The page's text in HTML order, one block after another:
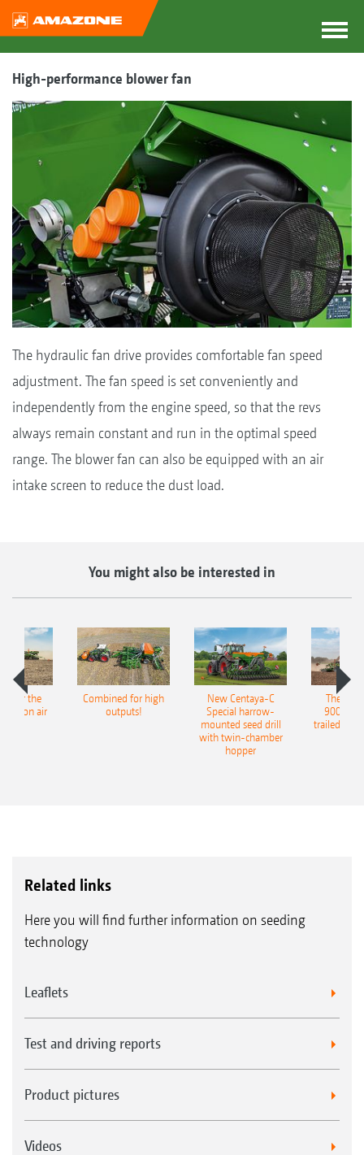
High-performance blower fan
The hydraulic fan drive provides comfortable fan speed
adjustment. The fan speed is set conveniently and
independently from the engine speed, so that the revs
always remain constant and run in the optimal speed
range. The blower fan can also be equipped with an air
intake screen to reduce the dust load.
You might also be interested in
for the
air
Combined for high
outputs!
New Centaya-C
Special harrow-
mounted seed drill
with twin-chamber
hopper
The
9004-
trailed
Related links
Here you will find further information on seeding
technology
Leaflets
Test and driving reports
Product pictures
Videos